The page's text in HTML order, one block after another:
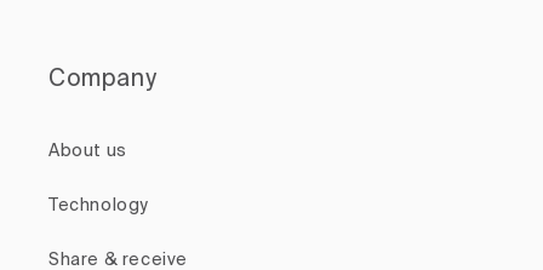
Company
About us
Technology
Share & receive